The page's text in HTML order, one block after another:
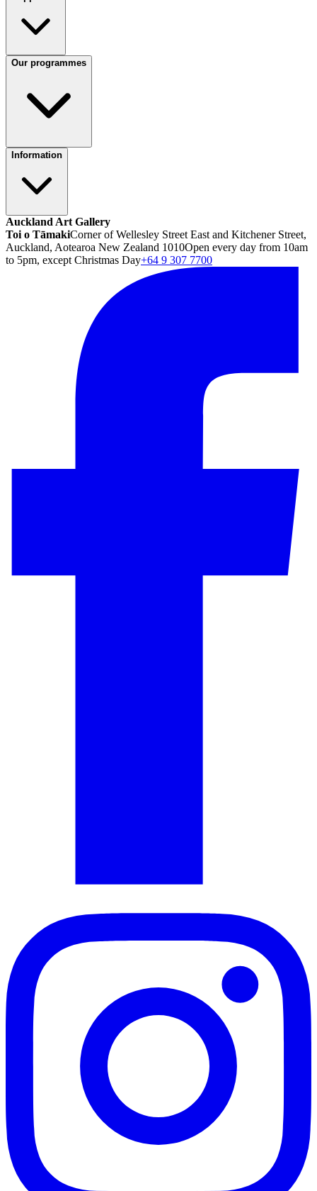
Our programmes
Information
Auckland Art Gallery
Toi o TāmakiCorner of Wellesley Street East and Kitchener Street,
Auckland, Aotearoa New Zealand 1010Open every day from 10am
to 5pm, except Christmas Day+64 9 307 7700